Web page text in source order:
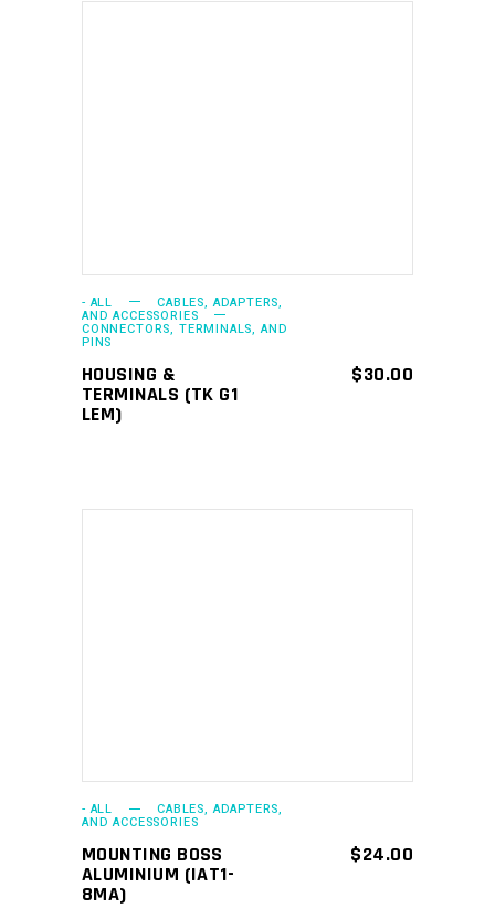
- ALL CABLES, ADAPTERS,
AND ACCESSORIES
CONNECTORS, TERMINALS, AND
PINS
HOUSING &
TERMINALS (TK G1
LEM)
$30.00
- ALL CABLES, ADAPTERS,
AND ACCESSORIES
MOUNTING BOSS
ALUMINIUM (IAT1-
8MA)
$24.00